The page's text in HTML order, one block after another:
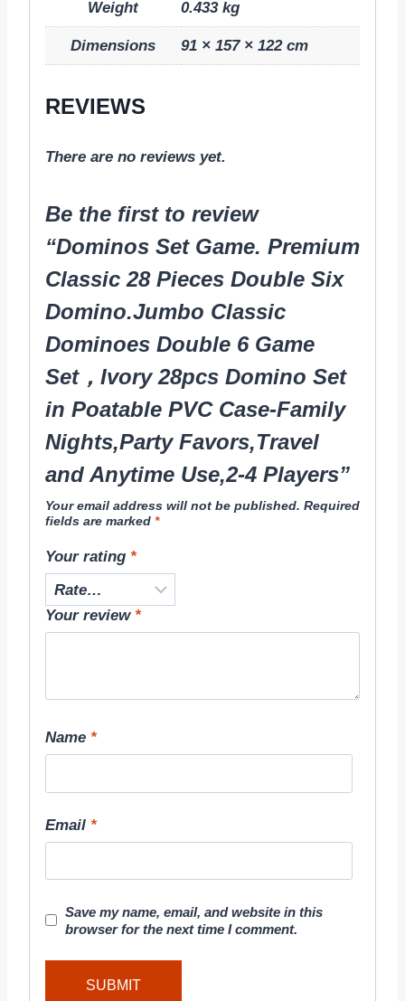
Weight 0.433 kg
Dimensions 91 × 157 × 122 cm
REVIEWS
There are no reviews yet.
Be the first to review
“Dominos Set Game. Premium
Classic 28 Pieces Double Six
Domino.Jumbo Classic
Dominoes Double 6 Game
Set，Ivory 28pcs Domino Set
in Poatable PVC Case-Family
Nights,Party Favors,Travel
and Anytime Use,2-4 Players”
Your email address will not be published. Required
fields are marked *
Your rating *
Your review *
Name *
Email *
Save my name, email, and website in this
browser for the next time I comment.